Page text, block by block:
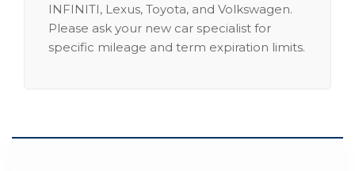
INFINITI, Lexus, Toyota, and Volkswagen.
Please ask your new car specialist for
specific mileage and term expiration limits.